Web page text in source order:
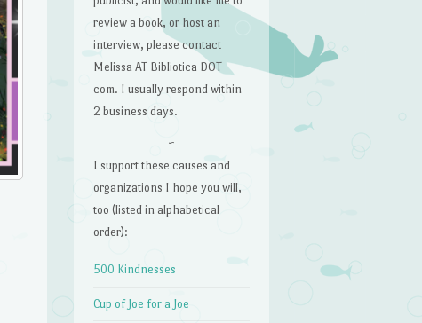
review a book, or host an
interview, please contact
Melissa AT Bibliotica DOT
com. I usually respond within
2 business days.
~
I support these causes and
organizations I hope you will,
too (listed in alphabetical
order):
500 Kindnesses
Cup of Joe for a Joe